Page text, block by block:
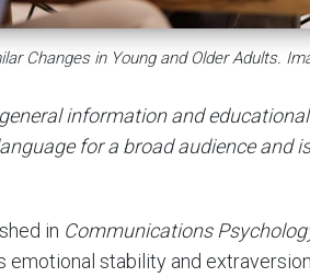
Changes in Young and Older Adults.
information and
for a broad audience and
in Communications
stability and